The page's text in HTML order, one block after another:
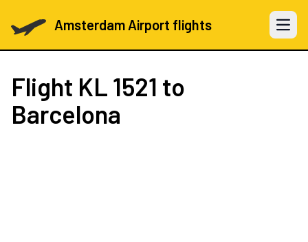
Amsterdam Airport flights Open
Flight KL 1521 to
Barcelona